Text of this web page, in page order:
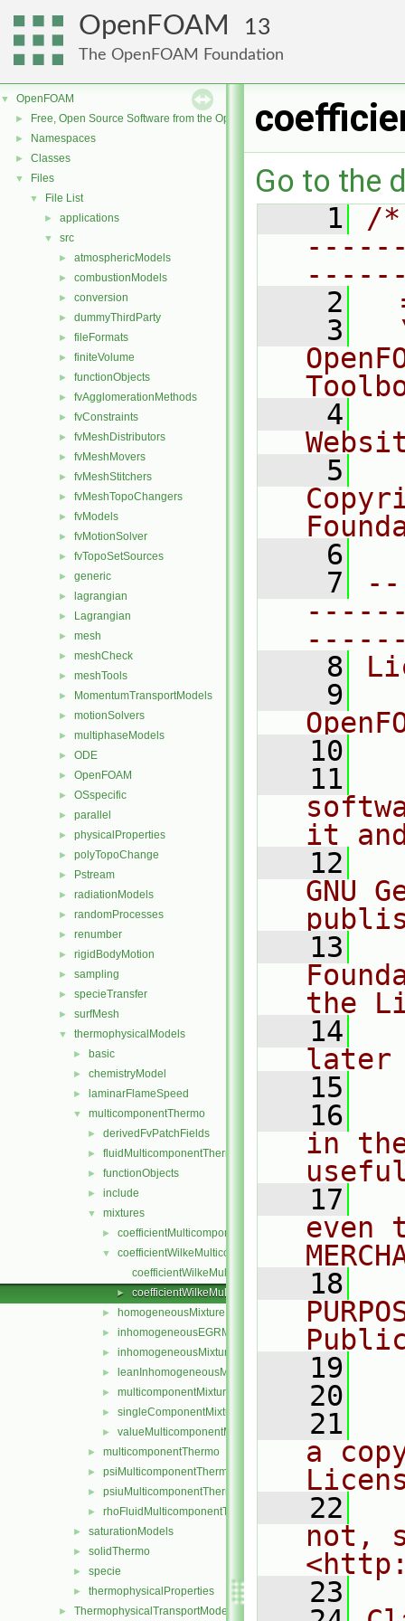
OpenFOAM 13
The OpenFOAM Foundation
▼ OpenFOAM
► Free, Open Source Software from the OpenFOAM Foundation
► Namespaces
► Classes
▼ Files
▼ File List
► applications
▼ src
► atmosphericModels
► combustionModels
► conversion
► dummyThirdParty
► fileFormats
► finiteVolume
► functionObjects
► fvAgglomerationMethods
► fvConstraints
► fvMeshDistributors
► fvMeshMovers
► fvMeshStitchers
► fvMeshTopoChangers
► fvModels
► fvMotionSolver
► fvTopoSetSources
► generic
► lagrangian
► Lagrangian
► mesh
► meshCheck
► meshTools
► MomentumTransportModels
► motionSolvers
► multiphaseModels
► ODE
► OpenFOAM
► OSspecific
► parallel
► physicalProperties
► polyTopoChange
► Pstream
► radiationModels
► randomProcesses
► renumber
► rigidBodyMotion
► sampling
► specieTransfer
► surfMesh
▼ thermophysicalModels
► basic
► chemistryModel
► laminarFlameSpeed
▼ multicomponentThermo
► derivedFvPatchFields
► fluidMulticomponentThermo
► functionObjects
► include
▼ mixtures
► coefficientMulticomponentMixture
▼
coefficientWilkeMulticomponentMixture
coefficientWilkeMulticomponentMixture.C
► coefficientWilkeMulticomponentMixture.H
► homogeneousMixture
► inhomogeneousEGRMixture
► inhomogeneousMixture
► leanInhomogeneousMixture
► multicomponentMixture
► singleComponentMixture
► valueMulticomponentMixture
► multicomponentThermo
► psiMulticomponentThermo
► psiuMulticomponentThermo
► rhoFluidMulticomponentThermo
► saturationModels
► solidThermo
► specie
► thermophysicalProperties
► ThermophysicalTransportModels
Go to the
    1
/
    2
    3
    4
    5
    6
    7
    8
    9
   10
   11
it
   12
GNU
   13
the
   14
later
   15
   16
in
   17
even
   18
   19
   20
   21
a
   22
not,
   23